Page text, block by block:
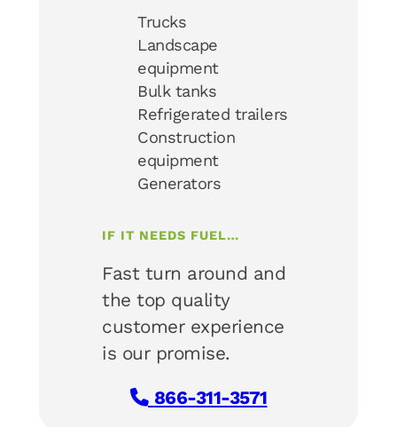
Trucks
Landscape
equipment
Bulk tanks
Refrigerated trailers
Construction
equipment
Generators
IF IT NEEDS FUEL…
Fast turn around and
the top quality
customer experience
is our promise.
866-311-3571